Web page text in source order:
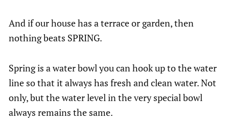
And if our house has a terrace or garden, then
nothing beats SPRING.
Spring is a water bowl you can hook up to the water
line so that it always has fresh and clean water. Not
only, but the water level in the very special bowl
always remains the same.